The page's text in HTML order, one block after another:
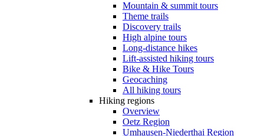
Mountain & summit tours
Theme trails
Discovery trails
High alpine tours
Long-distance hikes
Lift-assisted hiking tours
Bike & Hike Tours
Geocaching
All hiking tours
Hiking regions
Overview
Oetz Region
Umhausen-Niederthai Region